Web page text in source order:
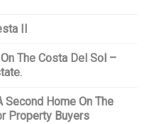
II
The Costa Del Sol –
Home On The
Property Buyers